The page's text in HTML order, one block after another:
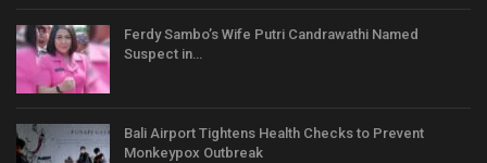
Ferdy Sambo’s Wife Putri Candrawathi Named
Suspect in…
Bali Airport Tightens Health Checks to Prevent
Monkeypox Outbreak